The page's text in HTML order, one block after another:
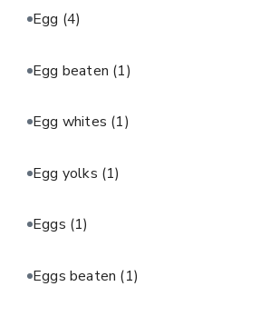
Egg (4)
Egg beaten (1)
Egg whites (1)
Egg yolks (1)
Eggs (1)
Eggs beaten (1)